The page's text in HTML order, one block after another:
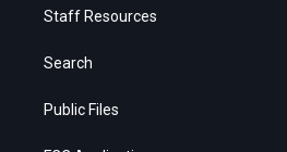
Staff Resources
Search
Public Files